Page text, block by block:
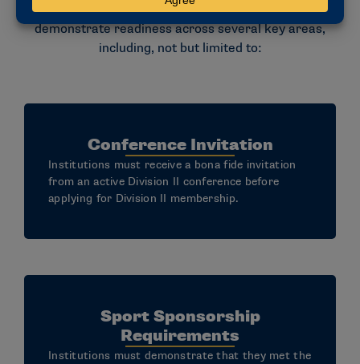
either provisional process, institutions must
demonstrate readiness across several key areas,
including, not but limited to:
Conference Invitation
Institutions must receive a bona fide invitation
from an active Division II conference before
applying for Division II membership.
Sport Sponsorship
Requirements
Institutions must demonstrate that they met the